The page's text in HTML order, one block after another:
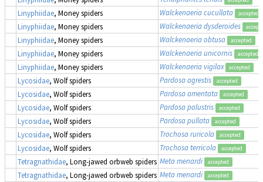
Linyphiidae, Money spiders Walckenaeria cucullata accepted
Linyphiidae, Money spiders Walckenaeria dysderoides
Linyphiidae, Money spiders Walckenaeria obtusa accepted
Linyphiidae, Money spiders Walckenaeria unicornis accepted
Linyphiidae, Money spiders Walckenaeria vigilax accepted
Lycosidae, Wolf spiders Pardosa agrestis accepted
Lycosidae, Wolf spiders Pardosa amentata accepted
Lycosidae, Wolf spiders Pardosa palustris accepted
Lycosidae, Wolf spiders Pardosa pullata accepted
Lycosidae, Wolf spiders Trochosa ruricola accepted
Lycosidae, Wolf spiders Trochosa terricola accepted
Tetragnathidae, Long-jawed orbweb spiders Meta menardi accepted
Tetragnathidae, Long-jawed orbweb spiders Meta menardi accepted